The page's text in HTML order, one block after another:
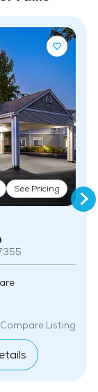
See Pricing
Compare Listing